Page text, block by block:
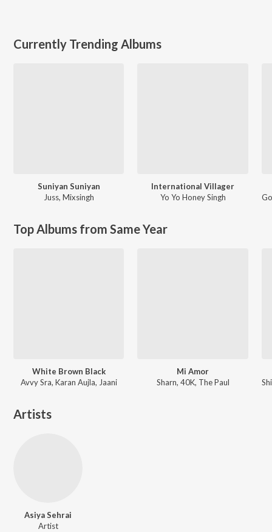
Currently Trending Albums
Suniyan Suniyan
Juss, Mixsingh
International Villager
Yo Yo Honey Singh
Top Albums from Same Year
White Brown Black
Avvy Sra, Karan Aujla, Jaani
Mi Amor
Sharn, 40K, The Paul
Artists
Asiya Sehrai
Artist